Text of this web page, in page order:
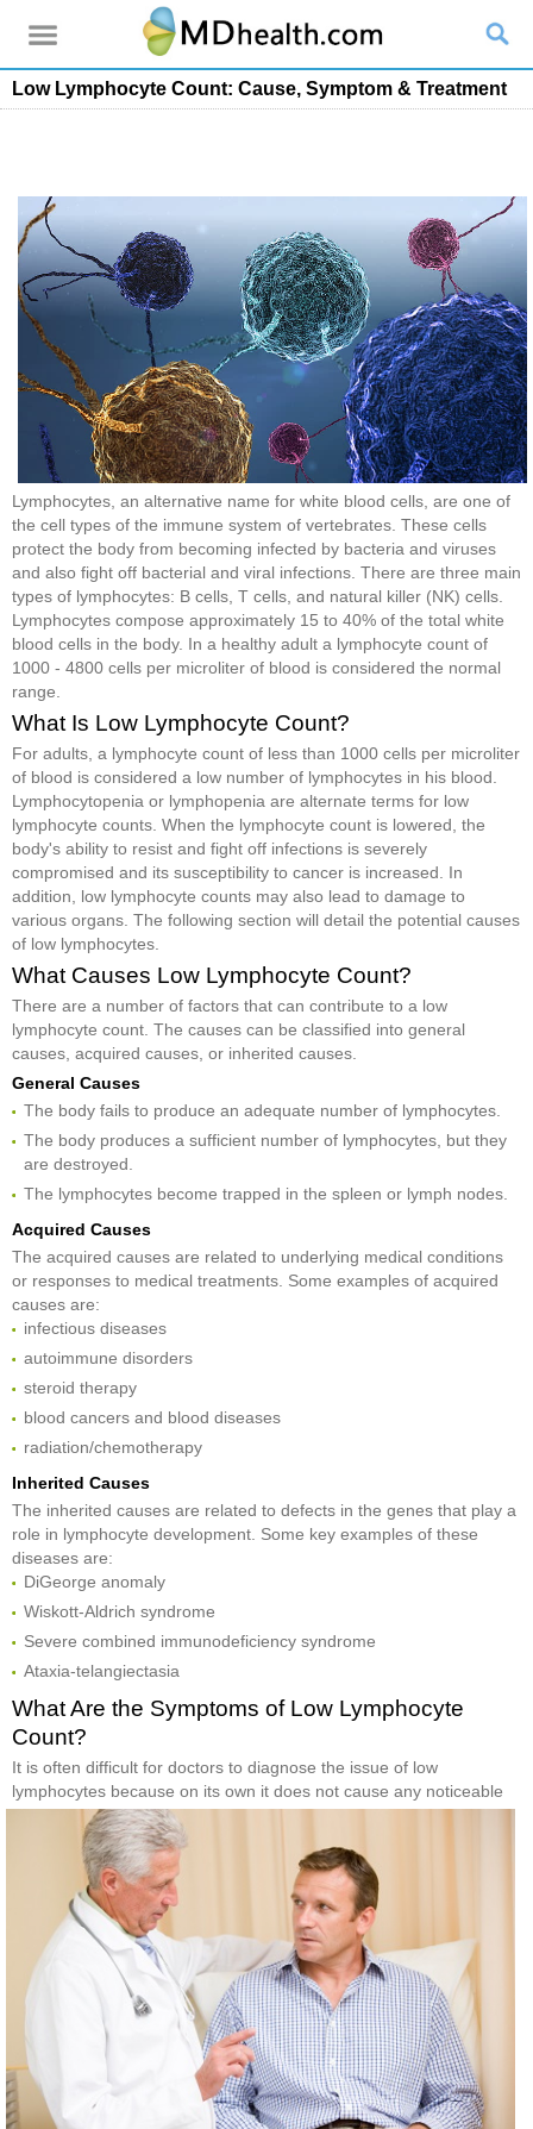
Low Lymphocyte Count: Cause, Symptom & Treatment
Lymphocytes, an alternative name for white blood cells, are one of
the cell types of the immune system of vertebrates. These cells
protect the body from becoming infected by bacteria and viruses
and also fight off bacterial and viral infections. There are three main
types of lymphocytes: B cells, T cells, and natural killer (NK) cells.
Lymphocytes compose approximately 15 to 40% of the total white
blood cells in the body. In a healthy adult a lymphocyte count of
1000 - 4800 cells per microliter of blood is considered the normal
range.
What Is Low Lymphocyte Count?
For adults, a lymphocyte count of less than 1000 cells per microliter
of blood is considered a low number of lymphocytes in his blood.
Lymphocytopenia or lymphopenia are alternate terms for low
lymphocyte counts. When the lymphocyte count is lowered, the
body's ability to resist and fight off infections is severely
compromised and its susceptibility to cancer is increased. In
addition, low lymphocyte counts may also lead to damage to
various organs. The following section will detail the potential causes
of low lymphocytes.
What Causes Low Lymphocyte Count?
There are a number of factors that can contribute to a low
lymphocyte count. The causes can be classified into general
causes, acquired causes, or inherited causes.
General Causes
The body fails to produce an adequate number of lymphocytes.
The body produces a sufficient number of lymphocytes, but they
are destroyed.
The lymphocytes become trapped in the spleen or lymph nodes.
Acquired Causes
The acquired causes are related to underlying medical conditions
or responses to medical treatments. Some examples of acquired
causes are:
infectious diseases
autoimmune disorders
steroid therapy
blood cancers and blood diseases
radiation/chemotherapy
Inherited Causes
The inherited causes are related to defects in the genes that play a
role in lymphocyte development. Some key examples of these
diseases are:
DiGeorge anomaly
Wiskott-Aldrich syndrome
Severe combined immunodeficiency syndrome
Ataxia-telangiectasia
What Are the Symptoms of Low Lymphocyte
Count?
It is often difficult for doctors to diagnose the issue of low
lymphocytes because on its own it does not cause any noticeable